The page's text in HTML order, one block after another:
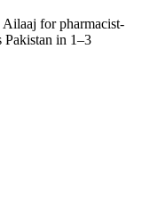
Ailaaj for pharmacist-
Pakistan in 1–3